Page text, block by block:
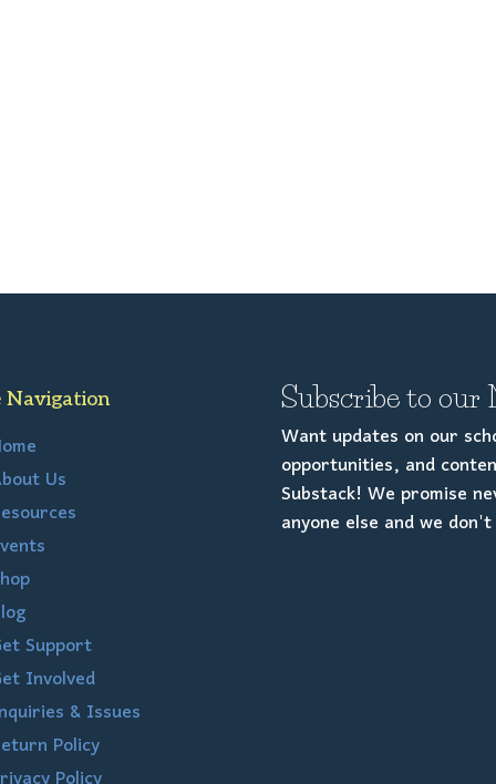
Navigation
Us
Support
Involved
& Issues
Policy
Subscribe to our
Want updates on our
opportunities, and
Substack! We promise
anyone else and we